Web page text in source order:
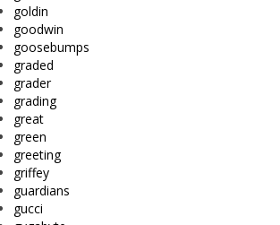
goldin
goodwin
goosebumps
graded
grader
grading
great
green
greeting
griffey
guardians
gucci